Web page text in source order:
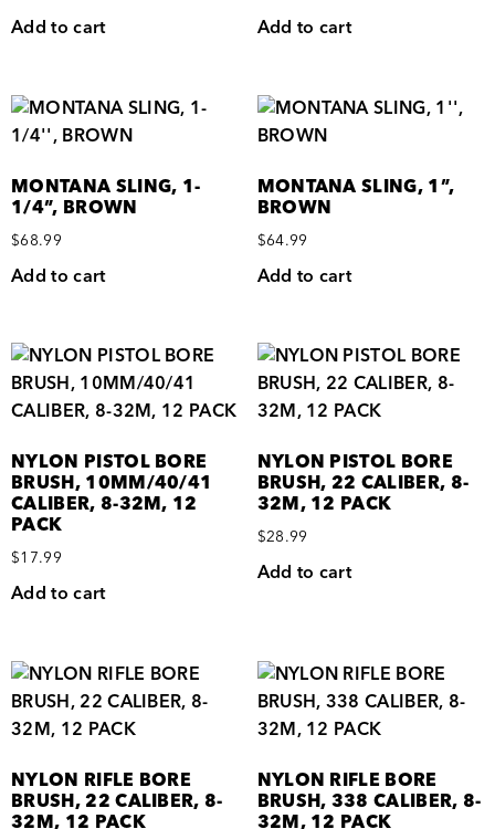
Add to cart Add to cart
MONTANA SLING, 1-
1/4”, BROWN
$68.99
Add to cart
MONTANA SLING, 1”,
BROWN
$64.99
Add to cart
NYLON PISTOL BORE
BRUSH, 10MM/40/41
CALIBER, 8-32M, 12
PACK
$17.99
Add to cart
NYLON PISTOL BORE
BRUSH, 22 CALIBER, 8-
32M, 12 PACK
$28.99
Add to cart
NYLON RIFLE BORE
BRUSH, 22 CALIBER, 8-
32M, 12 PACK
NYLON RIFLE BORE
BRUSH, 338 CALIBER, 8-
32M, 12 PACK